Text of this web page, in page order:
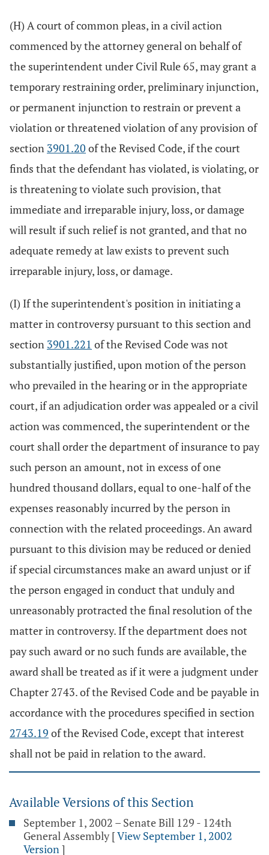
(H) A court of common pleas, in a civil action
commenced by the attorney general on behalf of
the superintendent under Civil Rule 65, may grant a
temporary restraining order, preliminary injunction,
or permanent injunction to restrain or prevent a
violation or threatened violation of any provision of
section 3901.20 of the Revised Code, if the court
finds that the defendant has violated, is violating, or
is threatening to violate such provision, that
immediate and irreparable injury, loss, or damage
will result if such relief is not granted, and that no
adequate remedy at law exists to prevent such
irreparable injury, loss, or damage.
(I) If the superintendent's position in initiating a
matter in controversy pursuant to this section and
section 3901.221 of the Revised Code was not
substantially justified, upon motion of the person
who prevailed in the hearing or in the appropriate
court, if an adjudication order was appealed or a civil
action was commenced, the superintendent or the
court shall order the department of insurance to pay
such person an amount, not in excess of one
hundred thousand dollars, equal to one-half of the
expenses reasonably incurred by the person in
connection with the related proceedings. An award
pursuant to this division may be reduced or denied
if special circumstances make an award unjust or if
the person engaged in conduct that unduly and
unreasonably protracted the final resolution of the
matter in controversy. If the department does not
pay such award or no such funds are available, the
award shall be treated as if it were a judgment under
Chapter 2743. of the Revised Code and be payable in
accordance with the procedures specified in section
2743.19 of the Revised Code, except that interest
shall not be paid in relation to the award.
Available Versions of this Section
September 1, 2002 – Senate Bill 129 - 124th
General Assembly [View September 1, 2002
Version]